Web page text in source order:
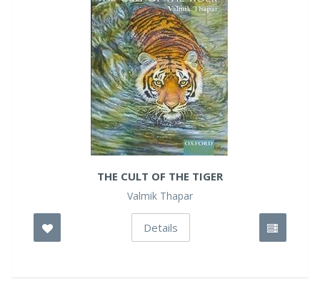
THE CULT OF THE TIGER
Valmik Thapar
Details